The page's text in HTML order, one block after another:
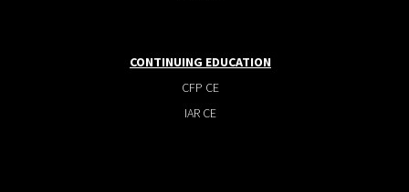
CONTINUING EDUCATION
CFP CE
IAR CE